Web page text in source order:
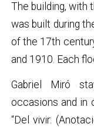
The building, with
was built during
of the 17th
and 1910. Each
Gabriel Miró
occasions and in
“Del vivir: